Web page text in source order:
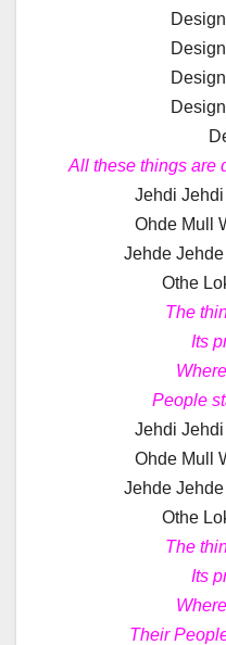
All these things are
Jehdi
Ohde Mull
Jehde
Othe
The
Its
People
Jehdi
Ohde Mull
Jehde
Othe
The
Its
Their